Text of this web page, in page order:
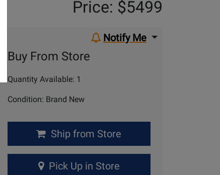
Price: $5499
Buy From Store
Quantity Available: 1
Condition: Brand New
Notify Me
Ship from Store
Pick Up in Store